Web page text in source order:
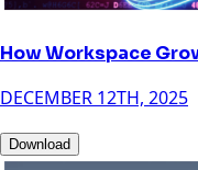
How Workspace
DECEMBER 12TH, 2025
Download